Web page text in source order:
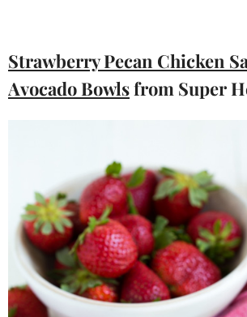
Strawberry Pecan Chicken
Avocado Bowlsfrom Super